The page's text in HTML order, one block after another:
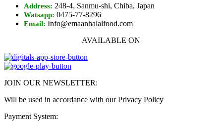
Address: 248-4, Sanmu-shi, Chiba, Japan
Watsapp: 0475-77-8296
Email: Info@emaanhalalfood.com
AVAILABLE ON
JOIN OUR NEWSLETTER:
Will be used in accordance with our Privacy Policy
Payment System: